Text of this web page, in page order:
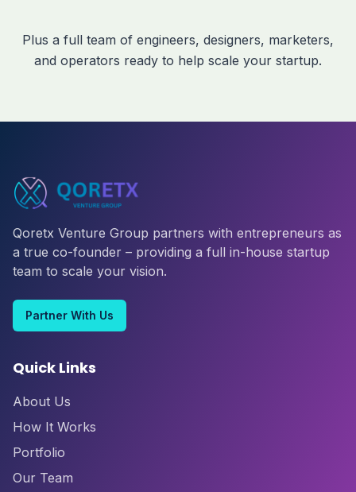
Plus a full team of engineers, designers, marketers,
and operators ready to help scale your startup.
Qoretx Venture Group partners with entrepreneurs as
a true co-founder – providing a full in-house startup
team to scale your vision.
Partner With Us
Quick Links
About Us
How It Works
Portfolio
Our Team